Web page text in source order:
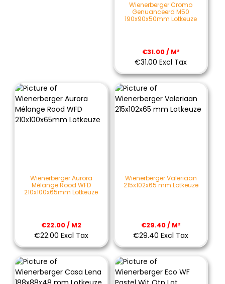
Wienerberger Cromo
Genuanceerd M50
190x90x50mm Lotkeuze
€31.00 / M²
€31.00 Excl Tax
Wienerberger Aurora
Mélange Rood WFD
210x100x65mm Lotkeuze
€22.00 / M2
€22.00 Excl Tax
Wienerberger Valeriaan
215x102x65 mm Lotkeuze
€29.40 / M²
€29.40 Excl Tax